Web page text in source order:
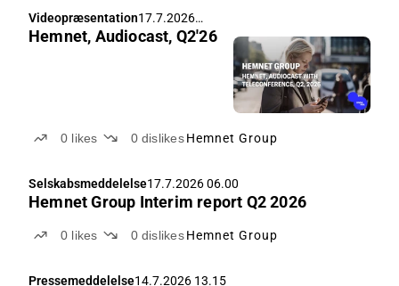
Videopræsentation17.7.2026
08.00
Hemnet, Audiocast, Q2'26
0 likes 0 dislikes Hemnet Group
Selskabsmeddelelse17.7.2026 06.00
Hemnet Group Interim report Q2 2026
0 likes 0 dislikes Hemnet Group
Pressemeddelelse14.7.2026 13.15